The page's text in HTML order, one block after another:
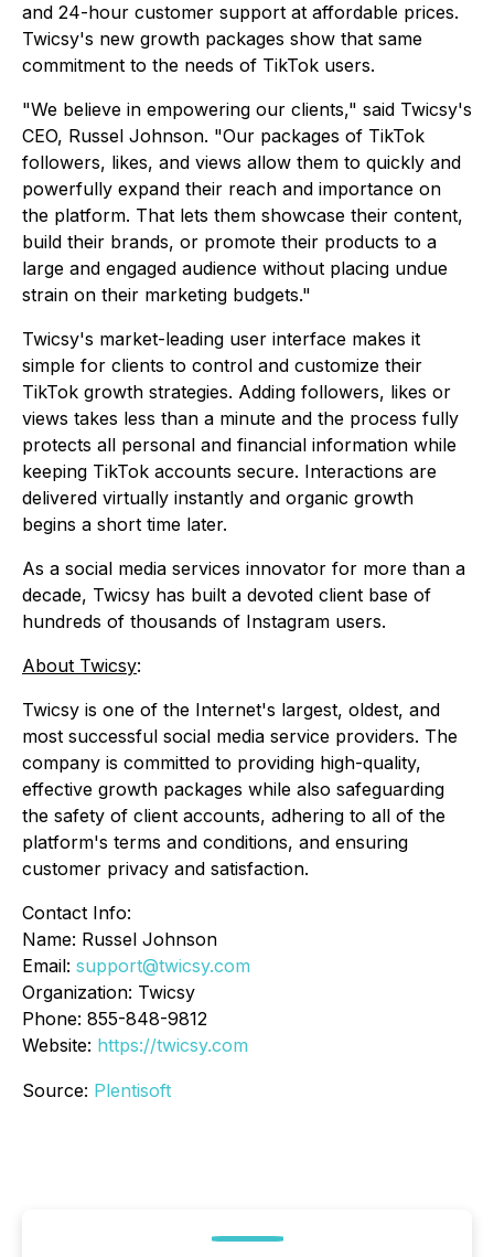
and 24-hour customer support at affordable prices.
Twicsy's new growth packages show that same
commitment to the needs of TikTok users.
"We believe in empowering our clients," said Twicsy's
CEO, Russel Johnson. "Our packages of TikTok
followers, likes, and views allow them to quickly and
powerfully expand their reach and importance on
the platform. That lets them showcase their content,
build their brands, or promote their products to a
large and engaged audience without placing undue
strain on their marketing budgets."
Twicsy's market-leading user interface makes it
simple for clients to control and customize their
TikTok growth strategies. Adding followers, likes or
views takes less than a minute and the process fully
protects all personal and financial information while
keeping TikTok accounts secure. Interactions are
delivered virtually instantly and organic growth
begins a short time later.
As a social media services innovator for more than a
decade, Twicsy has built a devoted client base of
hundreds of thousands of Instagram users.
About Twicsy:
Twicsy is one of the Internet's largest, oldest, and
most successful social media service providers. The
company is committed to providing high-quality,
effective growth packages while also safeguarding
the safety of client accounts, adhering to all of the
platform's terms and conditions, and ensuring
customer privacy and satisfaction.
Contact Info:
Name: Russel Johnson
Email: support@twicsy.com
Organization: Twicsy
Phone: 855-848-9812
Website: https://twicsy.com
Source: Plentisoft